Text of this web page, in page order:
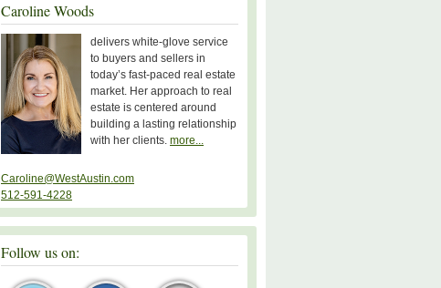
Caroline Woods
delivers white-glove service
to buyers and sellers in
today’s fast-paced real estate
market. Her approach to real
estate is centered around
building a lasting relationship
with her clients. more...
Caroline@WestAustin.com
512-591-4228
Follow us on: